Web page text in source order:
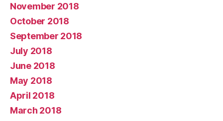
November 2018
October 2018
September 2018
July 2018
June 2018
May 2018
April 2018
March 2018